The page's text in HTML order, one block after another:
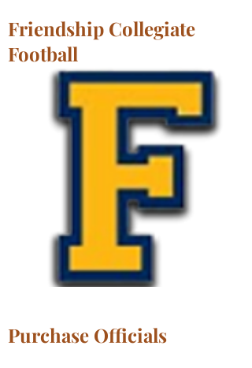
Friendship Collegiate
Football
Purchase Officials